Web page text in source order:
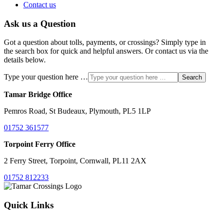
Contact us
Ask us a Question
Got a question about tolls, payments, or crossings? Simply type in
the search box for quick and helpful answers. Or contact us via the
details below.
Type your question here … Search
Tamar Bridge Office
Pemros Road, St Budeaux, Plymouth, PL5 1LP
01752 361577
Torpoint Ferry Office
2 Ferry Street, Torpoint, Cornwall, PL11 2AX
01752 812233
Quick Links